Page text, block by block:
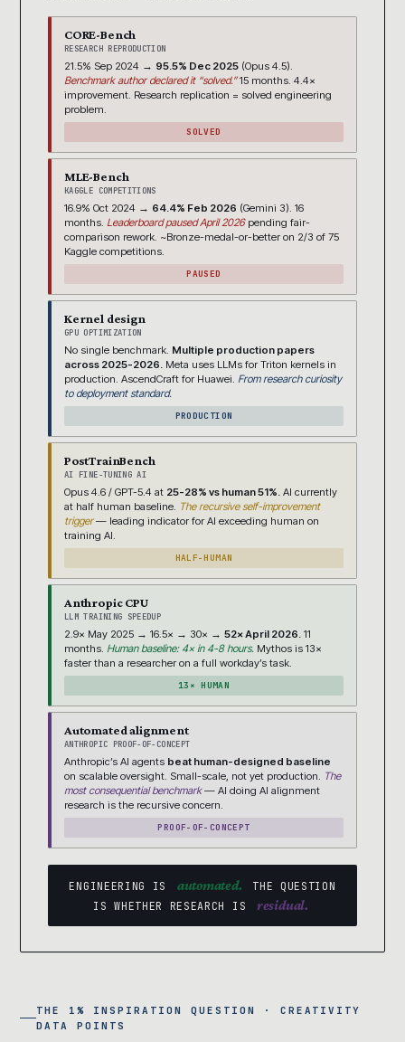
CORE-Bench
RESEARCH REPRODUCTION
21.5% Sep 2024 → 95.5% Dec 2025 (Opus 4.5).
Benchmark author declared it “solved.”15 months. 4.4×
improvement. Research replication = solved engineering
problem.
SOLVED
MLE-Bench
KAGGLE COMPETITIONS
16.9% Oct 2024 → 64.4% Feb 2026 (Gemini 3). 16
months. Leaderboard paused April 2026pending fair-
comparison rework. ~Bronze-medal-or-better on 2/3 of 75
Kaggle competitions.
PAUSED
Kernel design
GPU OPTIMIZATION
No single benchmark. Multiple production papers
across 2025-2026. Meta uses LLMs for Triton kernels in
production. AscendCraft for Huawei. From research curiosity
to deployment standard.
PRODUCTION
PostTrainBench
AI FINE-TUNING AI
Opus 4.6 / GPT-5.4 at 25-28% vs human 51%. AI currently
at half human baseline. The recursive self-improvement
trigger— leading indicator for AI exceeding human on
training AI.
HALF-HUMAN
Anthropic CPU
LLM TRAINING SPEEDUP
2.9× May 2025 → 16.5× → 30× → 52× April 2026. 11
months. Human baseline: 4× in 4-8 hours. Mythos is 13×
faster than a researcher on a full workday’s task.
13× HUMAN
Automated alignment
ANTHROPIC PROOF-OF-CONCEPT
Anthropic’s AI agents beat human-designed baseline
on scalable oversight. Small-scale, not yet production.
The
most consequential benchmark— AI doing AI alignment
research is the recursive concern.
PROOF-OF-CONCEPT
ENGINEERING IS automated.
THE QUESTION
IS WHETHER RESEARCH IS
residual.
THE 1% INSPIRATION QUESTION · CREATIVITY
DATA POINTS